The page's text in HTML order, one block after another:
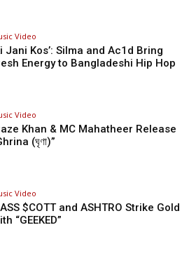
Video
Jani Kos’: Silma and Ac1d Bring
Energy to Bangladeshi Hip Hop
Video
Khan & MC Mahatheer Release
(ঘৃণা)”
Video
$COTT and ASHTRO Strike Gold
“GEEKED”